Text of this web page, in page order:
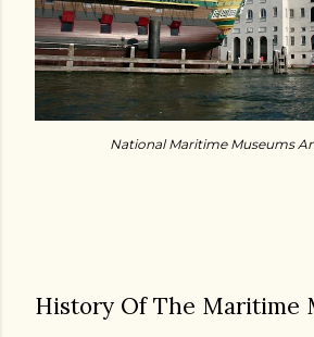
National Maritime Museums
History Of The Maritime